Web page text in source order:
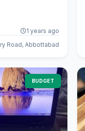
1 years ago
Road, Abbottabad
BUDGET